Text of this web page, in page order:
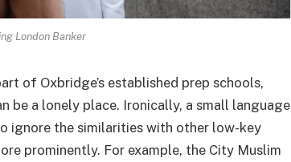
London Banker
of Oxbridge’s established prep schools,
be a lonely place. Ironically, a small language
ignore the similarities with other low-key
prominently. For example, the City Muslim